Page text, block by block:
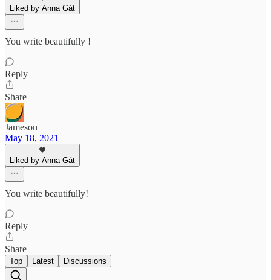
Liked by Anna Gát
You write beautifully !
Reply
Share
Jameson
May 18, 2021
Liked by Anna Gát
You write beautifully!
Reply
Share
Top Latest Discussions